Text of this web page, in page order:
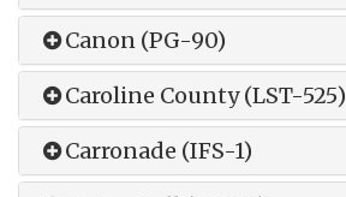
Canon (PG-90)
Caroline County (LST-525)
Carronade (IFS-1)